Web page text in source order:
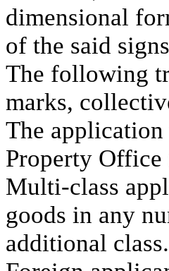
dimensional
of the said
The following
marks,
The
Property
Multi-class
goods in any
additional class.